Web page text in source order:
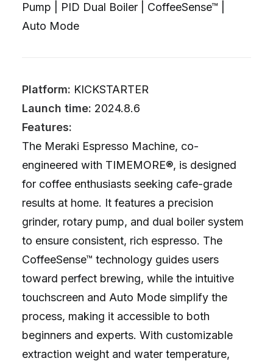
Pump | PID Dual Boiler | CoffeeSense™ |
Auto Mode
Platform: KICKSTARTER
Launch time: 2024.8.6
Features:
The Meraki Espresso Machine, co-
engineered with TIMEMORE®, is designed
for coffee enthusiasts seeking cafe-grade
results at home. It features a precision
grinder, rotary pump, and dual boiler system
to ensure consistent, rich espresso. The
CoffeeSense™ technology guides users
toward perfect brewing, while the intuitive
touchscreen and Auto Mode simplify the
process, making it accessible to both
beginners and experts. With customizable
extraction weight and water temperature,